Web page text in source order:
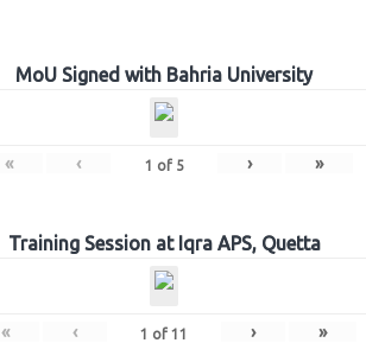
MoU Signed with Bahria University
« ‹ 1 of 5 › »
Training Session at Iqra APS, Quetta
« ‹ 1 of 11 › »